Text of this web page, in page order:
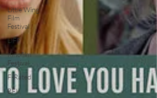
Little Wing
Film
Festival
LIFF
Kinofilm
Festival
F-Rated
BFI